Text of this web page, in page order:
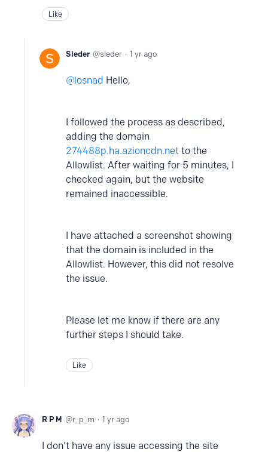
Like
Sleder sleder 1 yr ago
losnad Hello,
I followed the process as described,
adding the domain
274488p.ha.azioncdn.net to the
Allowlist. After waiting for 5 minutes, I
checked again, but the website
remained inaccessible.
I have attached a screenshot showing
that the domain is included in the
Allowlist. However, this did not resolve
the issue.
Please let me know if there are any
further steps I should take.
Like
R P M r_p_m 1 yr ago
I don't have any issue accessing the site